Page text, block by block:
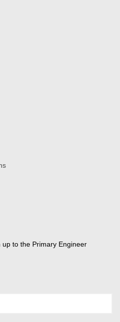
to the Primary Engineer